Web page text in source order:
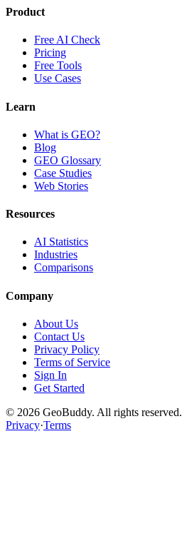
Product
Free AI Check
Pricing
Free Tools
Use Cases
Learn
What is GEO?
Blog
GEO Glossary
Case Studies
Web Stories
Resources
AI Statistics
Industries
Comparisons
Company
About Us
Contact Us
Privacy Policy
Terms of Service
Sign In
Get Started
© 2026 GeoBuddy. All rights reserved.
Privacy·Terms